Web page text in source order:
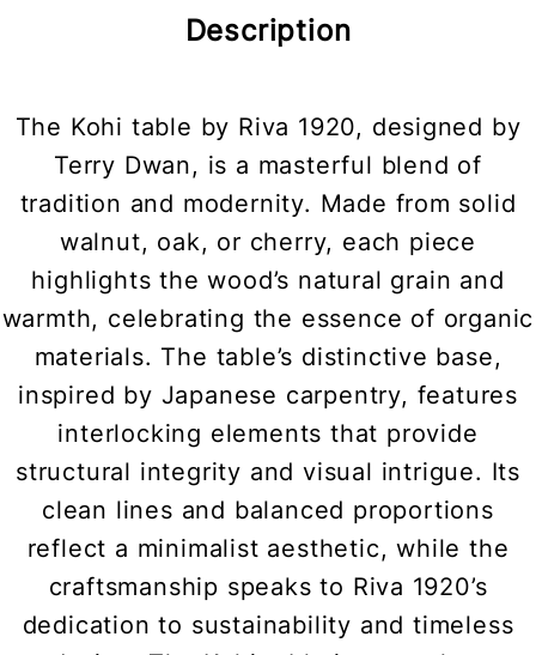
Description
The Kohi table by Riva 1920, designed by
Terry Dwan, is a masterful blend of
tradition and modernity. Made from solid
walnut, oak, or cherry, each piece
highlights the wood’s natural grain and
warmth, celebrating the essence of organic
materials. The table’s distinctive base,
inspired by Japanese carpentry, features
interlocking elements that provide
structural integrity and visual intrigue. Its
clean lines and balanced proportions
reflect a minimalist aesthetic, while the
craftsmanship speaks to Riva 1920’s
dedication to sustainability and timeless